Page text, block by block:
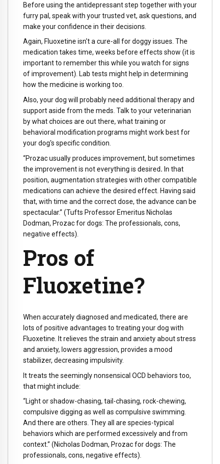
Before using the antidepressant step together with your
furry pal, speak with your trusted vet, ask questions, and
make your confidence in their decisions.
Again, Fluoxetine isn't a cure-all for doggy issues. The
medication takes time, weeks before effects show (it is
important to remember this while you watch for signs
of improvement). Lab tests might help in determining
how the medicine is working too.
Also, your dog will probably need additional therapy and
support aside from the meds. Talk to your veterinarian
by what choices are out there, what training or
behavioral modification programs might work best for
your dog's specific condition.
“Prozac usually produces improvement, but sometimes
the improvement is not everything is desired. In that
position, augmentation strategies with other compatible
medications can achieve the desired effect. Having said
that, with time and the correct dose, the advance can be
spectacular.” (Tufts Professor Emeritus Nicholas
Dodman, Prozac for dogs: The professionals, cons,
negative effects).
Pros of
Fluoxetine?
When accurately diagnosed and medicated, there are
lots of positive advantages to treating your dog with
Fluoxetine. It relieves the strain and anxiety about stress
and anxiety, lowers aggression, provides a mood
stabilizer, decreasing impulsivity.
It treats the seemingly nonsensical OCD behaviors too,
that might include:
“Light or shadow-chasing, tail-chasing, rock-chewing,
compulsive digging as well as compulsive swimming.
And there are others. They all are species-typical
behaviors which are performed excessively and from
context.” (Nicholas Dodman, Prozac for dogs: The
professionals, cons, negative effects).